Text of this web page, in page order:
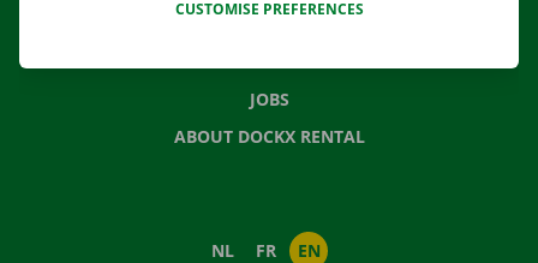
JOBS
ABOUT DOCKX RENTAL
NL FR EN
CUSTOMISE PREFERENCES